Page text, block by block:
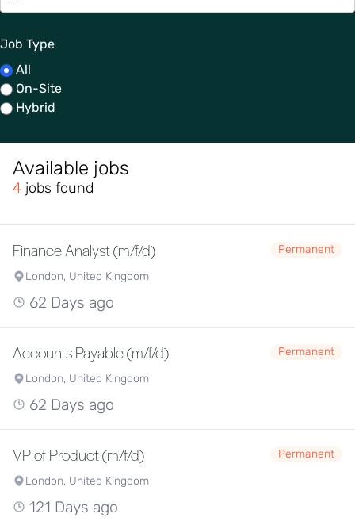
Job Type
All
On-Site
Hybrid
Available jobs
4 jobs found
Finance Analyst (m/f/d)
Permanent
London, United Kingdom
62 Days ago
Accounts Payable (m/f/d)
Permanent
London, United Kingdom
62 Days ago
VP of Product (m/f/d)
Permanent
London, United Kingdom
121 Days ago